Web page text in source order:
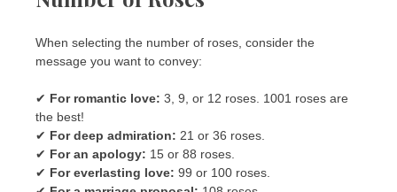
When selecting the number of roses, consider the
message you want to convey:
✔ For romantic love: 3, 9, or 12 roses. 1001 roses are
the best!
✔ For deep admiration: 21 or 36 roses.
✔ For an apology: 15 or 88 roses.
✔ For everlasting love: 99 or 100 roses.